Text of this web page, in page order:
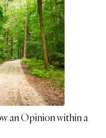
an Opinion within a